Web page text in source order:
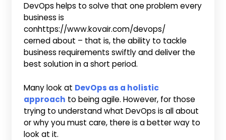
DevOps helps to solve that one problem every
business is
conhttps://www.kovair.com/devops/
cerned about – that is, the ability to tackle
business requirements swiftly and deliver the
best solution in a short period.
Many look at DevOps as a holistic
approach to being agile. However, for those
trying to understand what DevOps is all about
or why you must care, there is a better way to
look at it.